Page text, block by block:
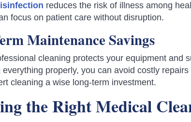
reduces the risk of illness among
focus on patient care without disruption.
Maintenance Savings
cleaning protects your equipment and
everything properly, you can avoid costly
cleaning a wise long-term investment.
the Right Medical